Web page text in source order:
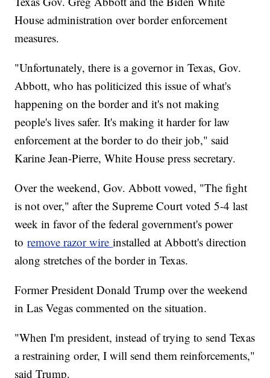
House administration over border enforcement
measures.
"Unfortunately, there is a governor in Texas, Gov.
Abbott, who has politicized this issue of what's
happening on the border and it's not making
people's lives safer. It's making it harder for law
enforcement at the border to do their job," said
Karine Jean-Pierre, White House press secretary.
Over the weekend, Gov. Abbott vowed, "The fight
is not over," after the Supreme Court voted 5-4 last
week in favor of the federal government's power
toremove razor wireinstalled at Abbott's direction
along stretches of the border in Texas.
Former President Donald Trump over the weekend
in Las Vegas commented on the situation.
"When I'm president, instead of trying to send Texas
a restraining order, I will send them reinforcements,"
said Trump.